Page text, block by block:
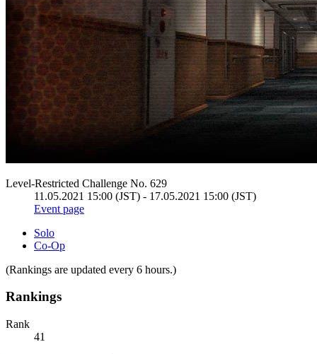
Level-Restricted Challenge No. 629
11.05.2021 15:00 (JST) - 17.05.2021 15:00 (JST)
Event page
Solo
Co-Op
(Rankings are updated every 6 hours.)
Rankings
Rank
41